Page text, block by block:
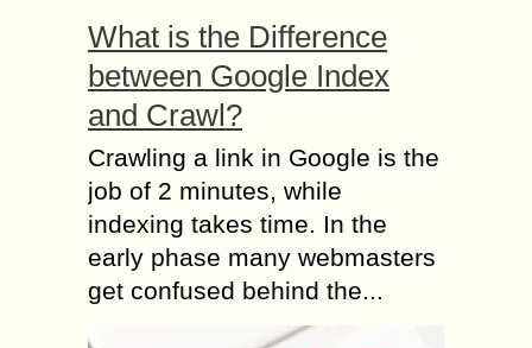
What is the Difference
between Google Index
and Crawl?
Crawling a link in Google is the
job of 2 minutes, while
indexing takes time. In the
early phase many webmasters
get confused behind the...